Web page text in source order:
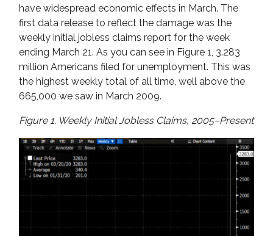
have widespread economic effects in March. The
first data release to reflect the damage was the
weekly initial jobless claims report for the week
ending March 21. As you can see in Figure 1, 3.283
million Americans filed for unemployment. This was
the highest weekly total of all time, well above the
665,000 we saw in March 2009.
Figure 1. Weekly Initial Jobless Claims, 2005–Present